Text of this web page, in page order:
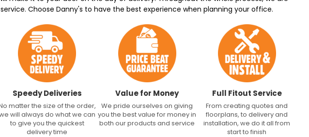
Choose Danny's to have the best experience when planning your office.
Speedy Deliveries
matter the size of the order,
will always do what we can
to give you the quickest
delivery time
Value for Money
We pride ourselves on giving
you the best value for money in
both our products and service
Full Fitout Service
From creating quotes and
floorplans, to delivery and
installation, we do it all from
start to finish